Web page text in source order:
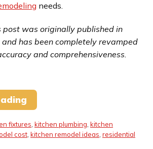
needs.
post was originally published in
has been completely revamped
and comprehensiveness.
fixtures kitchen plumbing kitchen
cost kitchen remodel ideas residential